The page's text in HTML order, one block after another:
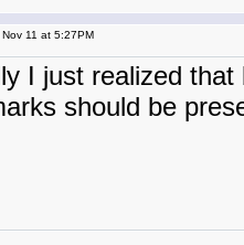
11 at 5:27PM
I just realized
should be